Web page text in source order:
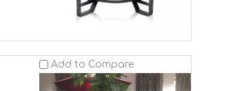
Add to Compare